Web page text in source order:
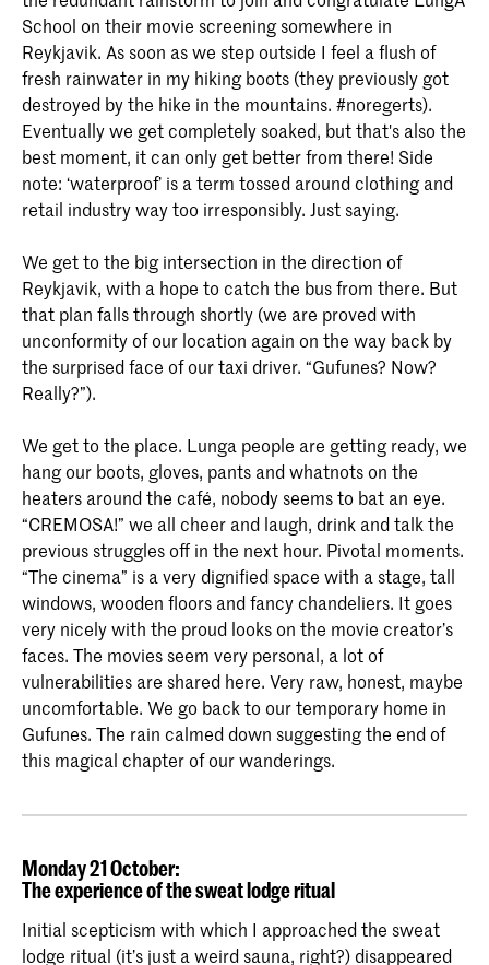
School on their movie screening somewhere in
Reykjavik. As soon as we step outside I feel a flush of
fresh rainwater in my hiking boots (they previously got
destroyed by the hike in the mountains. #noregerts).
Eventually we get completely soaked, but that's also the
best moment, it can only get better from there! Side
note: ‘waterproof’ is a term tossed around clothing and
retail industry way too irresponsibly. Just saying.
We get to the big intersection in the direction of
Reykjavik, with a hope to catch the bus from there. But
that plan falls through shortly (we are proved with
unconformity of our location again on the way back by
the surprised face of our taxi driver. “Gufunes? Now?
Really?”).
We get to the place. Lunga people are getting ready, we
hang our boots, gloves, pants and whatnots on the
heaters around the café, nobody seems to bat an eye.
“CREMOSA!” we all cheer and laugh, drink and talk the
previous struggles off in the next hour. Pivotal moments.
“The cinema” is a very dignified space with a stage, tall
windows, wooden floors and fancy chandeliers. It goes
very nicely with the proud looks on the movie creator’s
faces. The movies seem very personal, a lot of
vulnerabilities are shared here. Very raw, honest, maybe
uncomfortable. We go back to our temporary home in
Gufunes. The rain calmed down suggesting the end of
this magical chapter of our wanderings.
Monday 21 October:
The experience of the sweat lodge ritual
Initial scepticism with which I approached the sweat
lodge ritual (it’s just a weird sauna, right?) disappeared